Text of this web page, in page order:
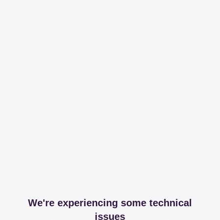
We're experiencing some technical
issues